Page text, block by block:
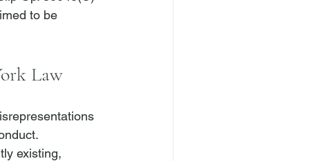
to be
Law
existing,